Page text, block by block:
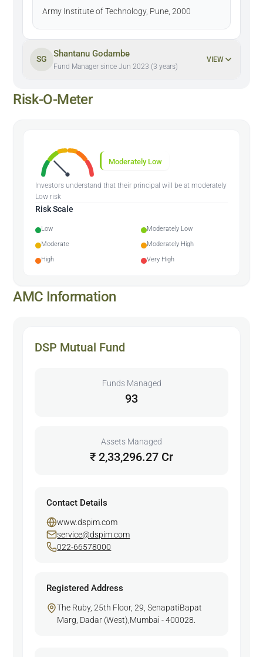
Army Institute of Technology, Pune, 2000
SG
Shantanu Godambe
Fund Manager since Jun 2023 (3 years)
VIEW
Risk-O-Meter
Moderately Low
Investors understand that their principal will be at moderately
Low risk
Risk Scale
Low
Moderately Low
Moderate
Moderately High
High
Very High
AMC Information
DSP Mutual Fund
Funds Managed
93
Assets Managed
₹ 2,33,296.27 Cr
Contact Details
www.dspim.com
service@dspim.com
022-66578000
Registered Address
The Ruby, 25th Floor, 29, SenapatiBapat
Marg, Dadar (West),Mumbai - 400028.